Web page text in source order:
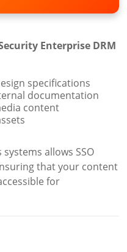
Enterprise DRM
specifications
documentation
content
allows SSO
that your content
for